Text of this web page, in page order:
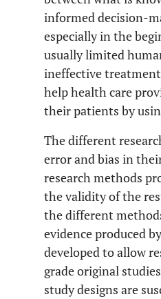
informed decision-
especially in the
usually limited
ineffective
help health care
their patients by
The different
error and bias in
research methods
the validity of the
the different
evidence produced
developed to allow
grade original
study designs are